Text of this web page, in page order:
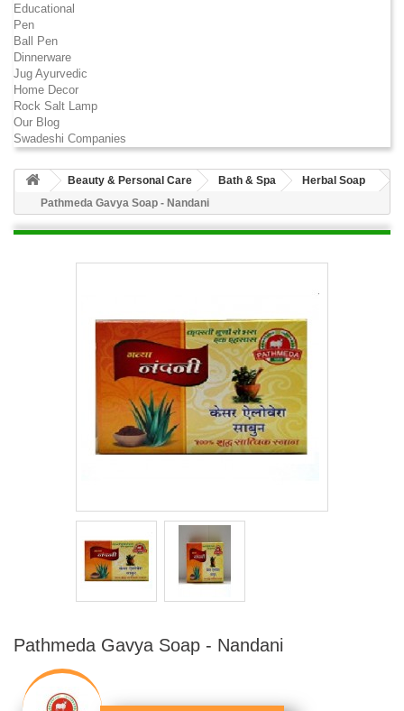
Educational
Pen
Ball Pen
Dinnerware
Jug Ayurvedic
Home Decor
Rock Salt Lamp
Our Blog
Swadeshi Companies
Beauty & Personal Care Bath & Spa
Herbal Soap
Pathmeda Gavya Soap - Nandani
Pathmeda Gavya Soap - Nandani